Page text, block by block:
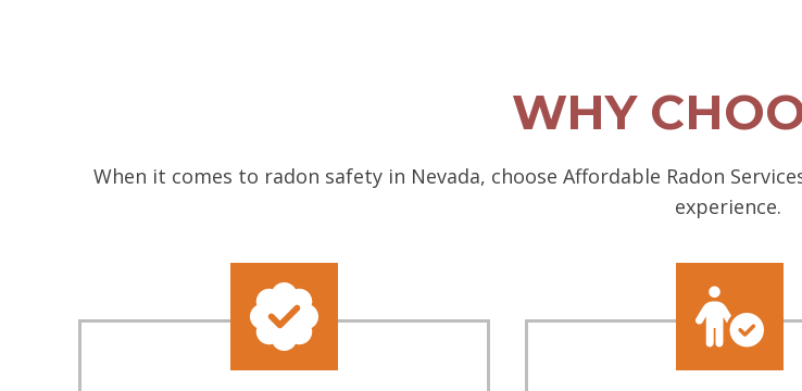
WHY
When it comes to radon safety in Nevada, choose Affordable Radon
experience.